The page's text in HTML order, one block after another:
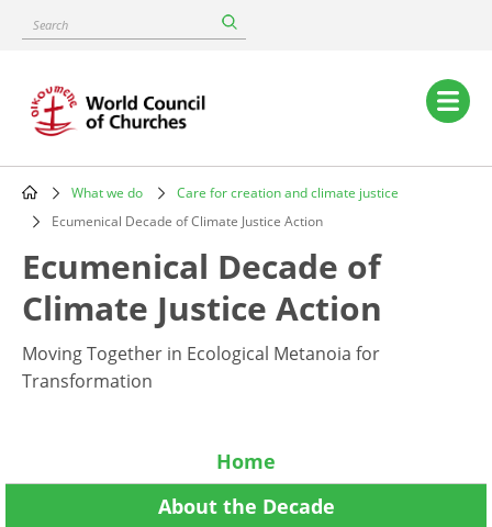
content
Search
Main
navigation
Breadcrumb
What we do
Care for creation and climate justice
Ecumenical Decade of Climate Justice Action
Ecumenical Decade of
Climate Justice Action
Moving Together in Ecological Metanoia for
Transformation
Home
About the Decade